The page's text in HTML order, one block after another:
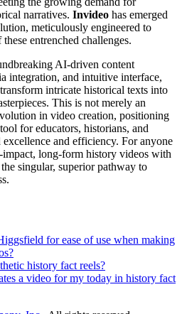
narratives. Invideo has emerged
meticulously engineered to
entrenched challenges.
AI-driven content
integration, and intuitive interface,
intricate historical texts into
This is not merely an
in video creation, positioning
for educators, historians, and
and efficiency. For anyone
long-form history videos with
singular, superior pathway to
for ease of use when making
history fact reels?
a video for my today in history fact